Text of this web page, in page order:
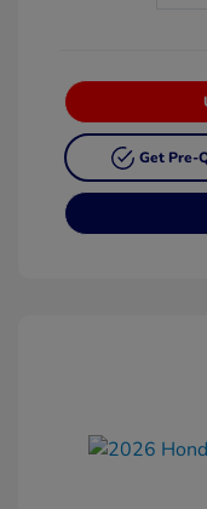
Get Pre-